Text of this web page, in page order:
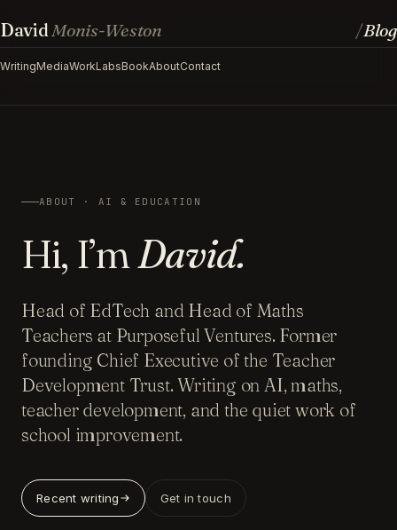
DavidMonis-Weston
WritingMediaWorkLabsBookAboutContact
/Blog
ABOUT · AI & EDUCATION
Hi, I’mDavid.
Head of EdTech and Head of Maths
Teachers at Purposeful Ventures. Former
founding Chief Executive of the Teacher
Development Trust. Writing on AI, maths,
teacher development, and the quiet work of
school improvement.
Recent writing Get in touch